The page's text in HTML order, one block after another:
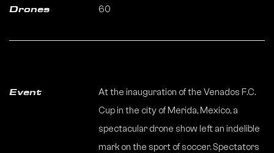
Drones 60
Event
At the inauguration of the Venados F.C.
Cup in the city of Merida, Mexico, a
spectacular drone show left an indelible
mark on the sport of soccer. Spectators